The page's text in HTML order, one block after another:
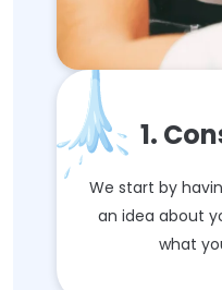
1.
We start by
an idea about
what